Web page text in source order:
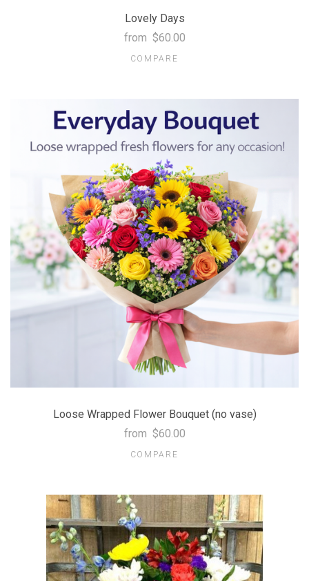
Lovely Days
from $60.00
COMPARE
Loose Wrapped Flower Bouquet (no vase)
from $60.00
COMPARE